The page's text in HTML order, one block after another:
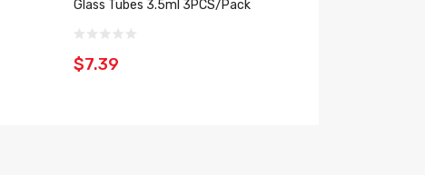
Glass Tubes 3.5ml 3PCS/Pack
$7.39